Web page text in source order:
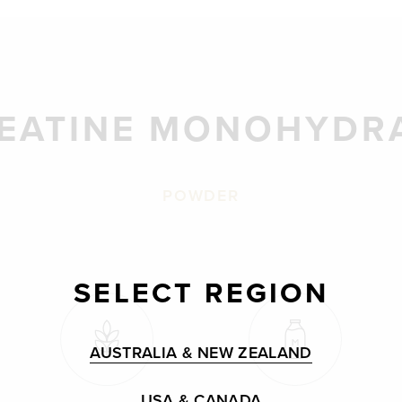
SELECT REGION
AUSTRALIA & NEW ZEALAND